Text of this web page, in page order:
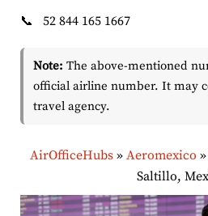
📞
52 844 165 1667
Note: The above-mentioned
official airline number. It may
travel agency.
AirOfficeHubs » Aeromexico »
Saltillo,